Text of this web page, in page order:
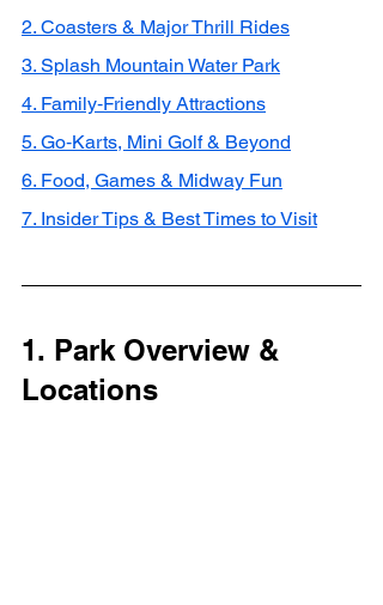
2. Coasters & Major Thrill Rides
3. Splash Mountain Water Park
4. Family‑Friendly Attractions
5. Go‑Karts, Mini Golf & Beyond
6. Food, Games & Midway Fun
7. Insider Tips & Best Times to Visit
1. Park Overview &
Locations